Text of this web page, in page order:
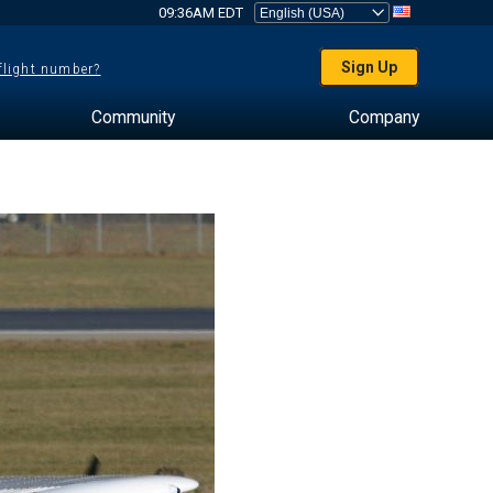
09:36AM EDT
number? Sign Up
Community Company